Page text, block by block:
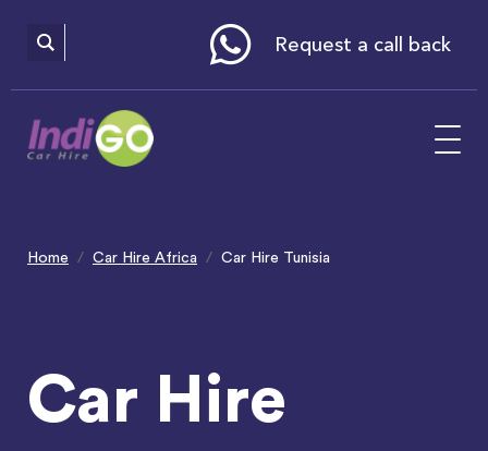
includes
Request a call back
Home Car Hire Africa Car Hire Tunisia
Car Hire